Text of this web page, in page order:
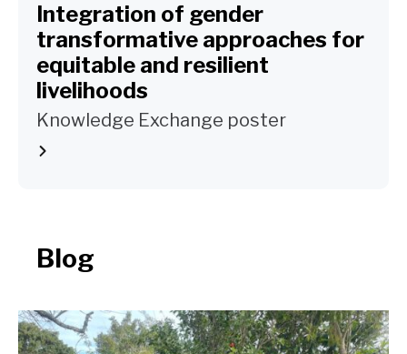
Integration of gender
transformative approaches for
equitable and resilient
livelihoods
Knowledge Exchange poster
Blog